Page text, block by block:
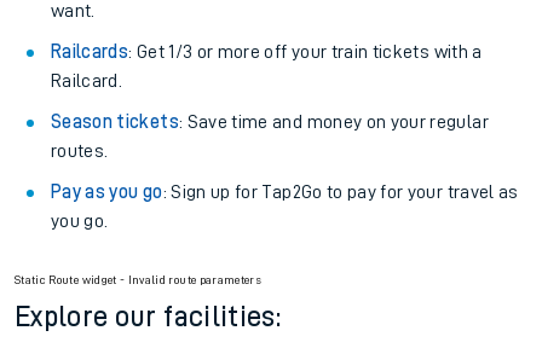
want.
Railcards: Get 1/3 or more off your train tickets with a
Railcard.
Season tickets: Save time and money on your regular
routes.
Pay as you go: Sign up for Tap2Go to pay for your travel as
you go.
Static Route widget - Invalid route parameters
Explore our facilities: